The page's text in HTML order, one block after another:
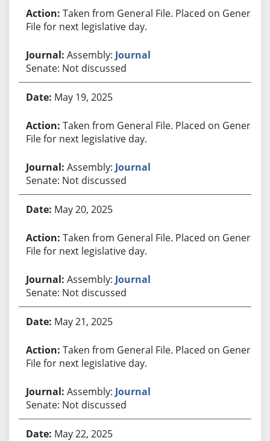
Taken from General File. Placed on General
File for next legislative day.
Assembly: Journal
Senate: Not discussed
May 19, 2025
Taken from General File. Placed on General
File for next legislative day.
Assembly: Journal
Senate: Not discussed
May 20, 2025
Taken from General File. Placed on General
File for next legislative day.
Assembly: Journal
Senate: Not discussed
May 21, 2025
Taken from General File. Placed on General
File for next legislative day.
Assembly: Journal
Senate: Not discussed
May 22, 2025